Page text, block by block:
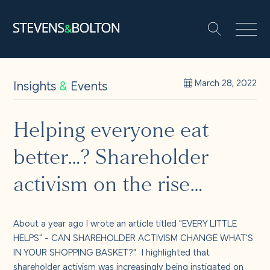
People
Let’s make it happen
Solutions
Insights and events
Search
Insights& Events March 28, 2022
Helping everyone eat
better…? Shareholder
activism on the rise…
About a year ago I wrote an article titled "EVERY LITTLE
HELPS" - CAN SHAREHOLDER ACTIVISM CHANGE WHAT'S
IN YOUR SHOPPING BASKET?". I highlighted that
shareholder activism was increasingly being instigated on